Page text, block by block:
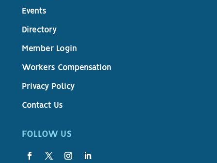
Events
Directory
Member Login
Workers Compensation
Privacy Policy
Contact Us
FOLLOW US